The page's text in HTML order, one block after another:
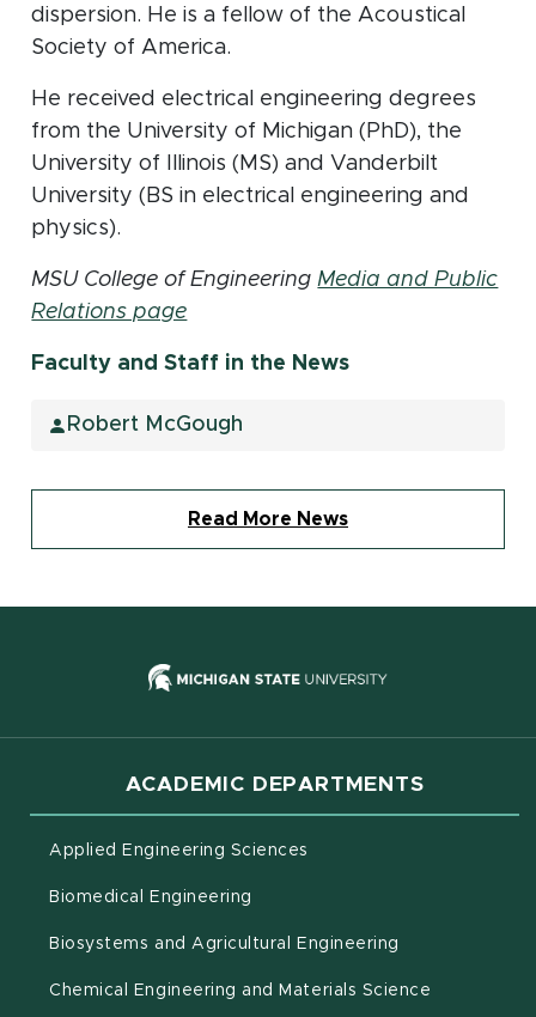
dispersion. He is a fellow of the Acoustical
Society of America.
He received electrical engineering degrees
from the University of Michigan (PhD), the
University of Illinois (MS) and Vanderbilt
University (BS in electrical engineering and
physics).
MSU College of EngineeringMedia and Public
Relations page
Faculty and Staff in the News
Robert McGough
Read More News
(opens in
ACADEMIC DEPARTMENTS
Applied Engineering Sciences
Biomedical Engineering
Biosystems and Agricultural Engineering
Chemical Engineering and Materials Science